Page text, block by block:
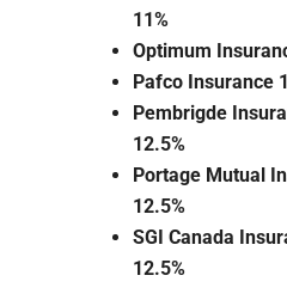
11%
Optimum
Pafco Insurance
Pembrigde
12.5%
Portage Mutual
12.5%
SGI Canada
12.5%